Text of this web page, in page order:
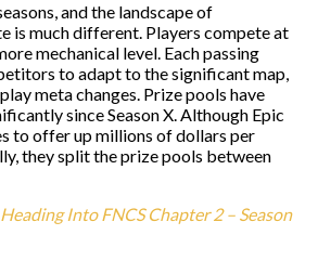
and the landscape of
is much different. Players compete at
mechanical level. Each passing
to adapt to the significant map,
meta changes. Prize pools have
since Season X. Although Epic
to offer up millions of dollars per
they split the prize pools between
Into FNCS Chapter 2 – Season